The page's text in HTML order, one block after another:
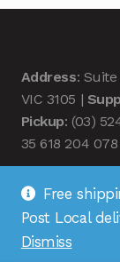
Address:
VIC 3105 |
Pickup: (03)
35 618 204 078
Free
Post Local
Dismiss